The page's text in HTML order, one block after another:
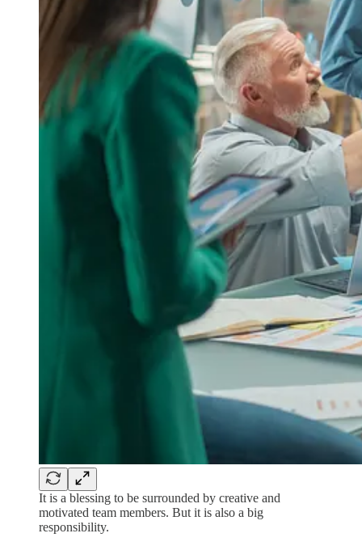
It is a blessing to be surrounded by creative and
motivated team members. But it is also a big
responsibility.